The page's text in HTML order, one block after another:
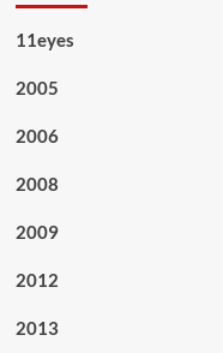
11eyes
2005
2006
2008
2009
2012
2013